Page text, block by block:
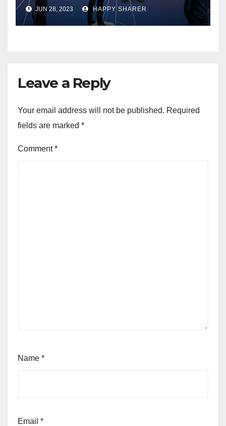
Performance and Growth
JUN 28, 2023 HAPPY SHARER
Leave a Reply
Your email address will not be published. Required
fields are marked *
Comment*
Name *
Email *